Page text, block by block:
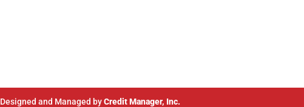
Designed and Managed byCredit Manager, Inc.